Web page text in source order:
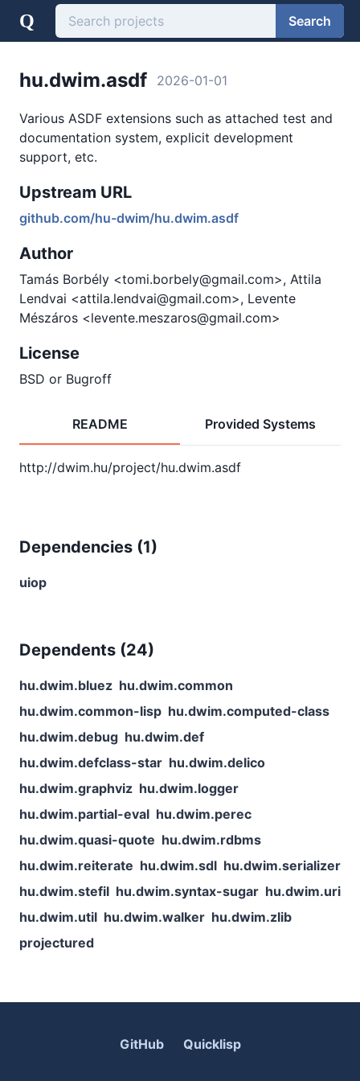
Q Search
hu.dwim.asdf 2026-01-01
Various ASDF extensions such as attached test and
documentation system, explicit development
support, etc.
Upstream URL
github.com/hu-dwim/hu.dwim.asdf
Author
Tamás Borbély <tomi.borbely@gmail.com>, Attila
Lendvai <attila.lendvai@gmail.com>, Levente
Mészáros <levente.meszaros@gmail.com>
License
BSD or Bugroff
README Provided Systems
Dependencies (1)
uiop
Dependents (24)
hu.dwim.bluez hu.dwim.common
hu.dwim.common-lisp hu.dwim.computed-class
hu.dwim.debug hu.dwim.def
hu.dwim.defclass-star hu.dwim.delico
hu.dwim.graphviz hu.dwim.logger
hu.dwim.partial-eval hu.dwim.perec
hu.dwim.quasi-quote hu.dwim.rdbms
hu.dwim.reiterate hu.dwim.sdl hu.dwim.serializer
hu.dwim.stefil hu.dwim.syntax-sugar hu.dwim.uri
hu.dwim.util hu.dwim.walker hu.dwim.zlib
projectured
GitHub Quicklisp